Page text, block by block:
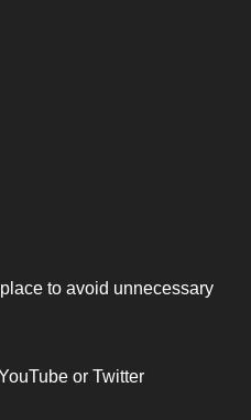
to avoid unnecessary
or Twitter